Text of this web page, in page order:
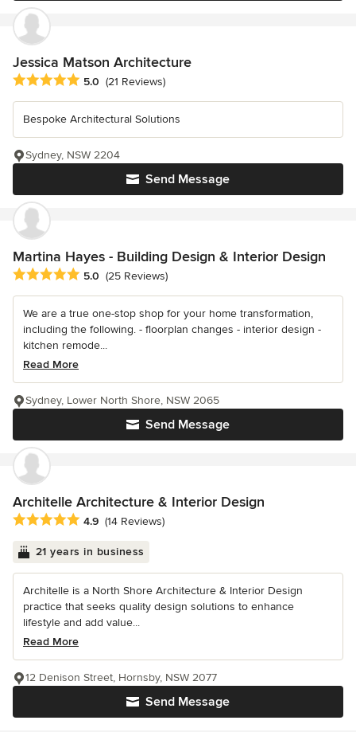
Jessica Matson Architecture
Average rating: 5 out of 5 stars
5.0 (21 Reviews)
Bespoke Architectural Solutions
Send Message
Sydney, NSW 2204
Martina Hayes - Building Design & Interior Design
Average rating: 5 out of 5 stars
5.0 (25 Reviews)
We are a true one-stop shop for your home transformation,
including the following. - floorplan changes - interior design -
kitchen remode...
Read More
Send Message
Sydney, Lower North Shore, NSW 2065
Architelle Architecture & Interior Design
Average rating: 4.9 out of 5 stars
4.9 (14 Reviews)
21 years in business
Architelle is a North Shore Architecture & Interior Design
practice that seeks quality design solutions to enhance
lifestyle and add value...
Read More
Send Message
12 Denison Street, Hornsby, NSW 2077